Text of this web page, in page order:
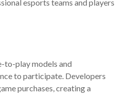
esports teams and players
to-play models and
to participate. Developers
purchases, creating a